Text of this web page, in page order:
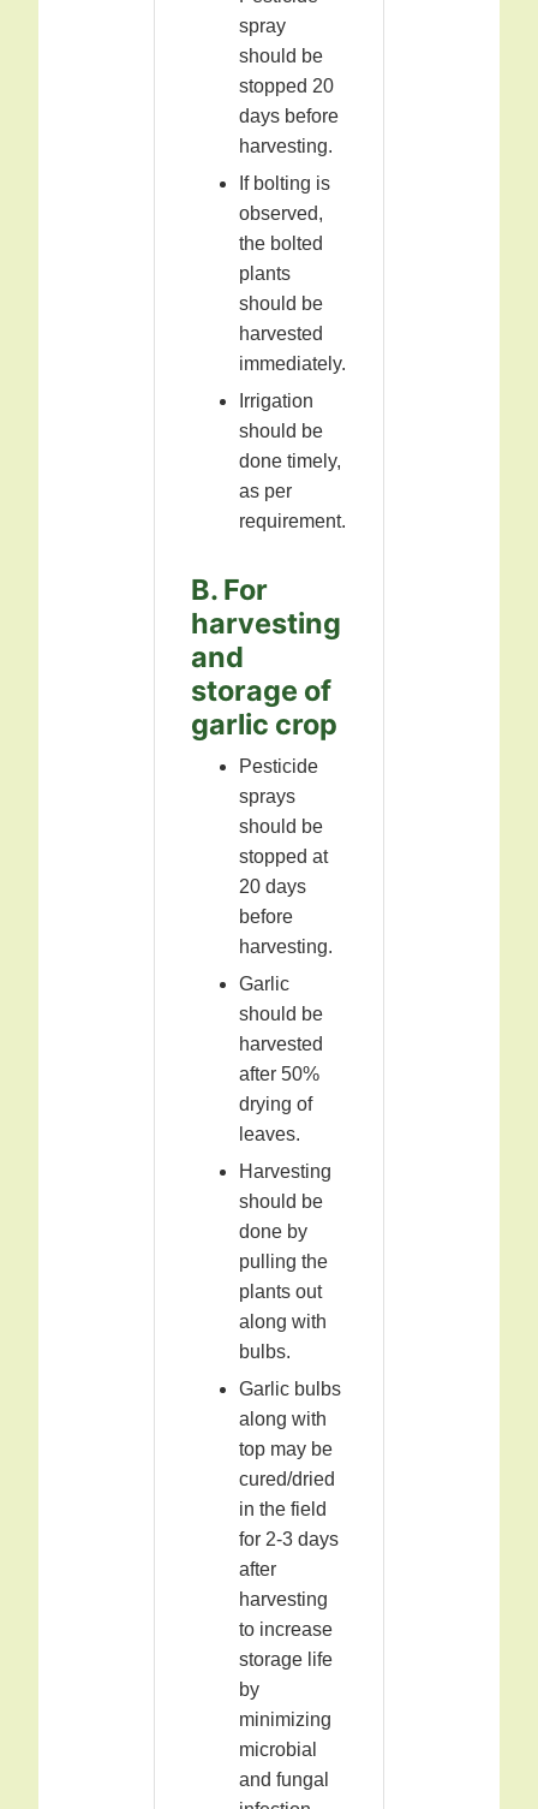
spray
should be
stopped 20
days before
harvesting.
If bolting is
observed,
the bolted
plants
should be
harvested
immediately.
Irrigation
should be
done timely,
as per
requirement.
B. For
harvesting
and
storage of
garlic crop
Pesticide
sprays
should be
stopped at
20 days
before
harvesting.
Garlic
should be
harvested
after 50%
drying of
leaves.
Harvesting
should be
done by
pulling the
plants out
along with
bulbs.
Garlic bulbs
along with
top may be
cured/dried
in the field
for 2-3 days
after
harvesting
to increase
storage life
by
minimizing
microbial
and fungal